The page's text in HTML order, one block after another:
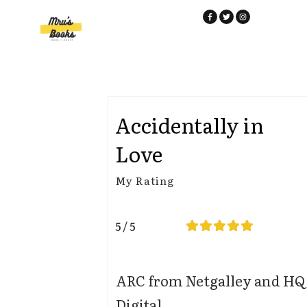
Accidentally in
Love
My Rating
5 / 5
ARC from Netgalley and HQ